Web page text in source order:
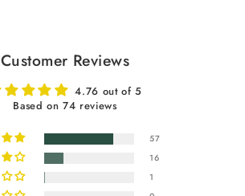
Customer Reviews
4.76 out of 5
Based on 74 reviews
57
16
1